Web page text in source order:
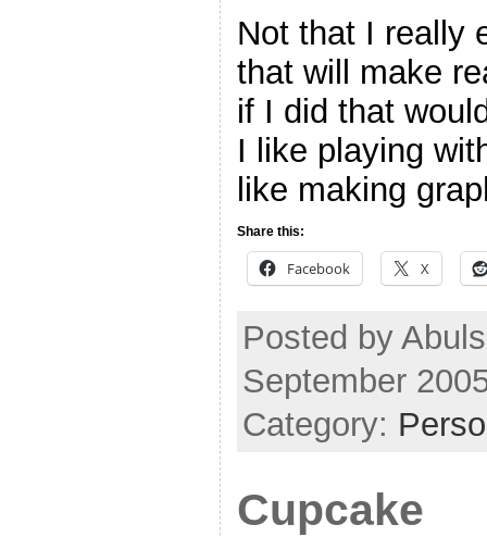
Not that I really
that will make
if I did that
I like playing
like making
Share this:
Facebook X
Posted by
September
Category:
Cupcake